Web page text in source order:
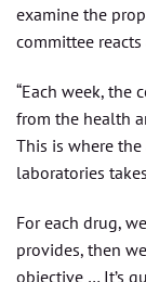
examine the
committee
“Each week, the
from the health
This is where
laboratories
For each drug,
provides, then
objective … It’s